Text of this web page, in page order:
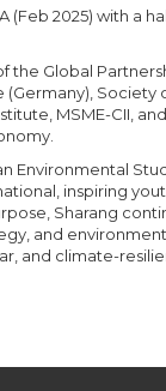
(Feb 2025) with a
the Global
(Germany), Society
MSME-CII,
Environmental
inspiring
Sharang
and
and climate-